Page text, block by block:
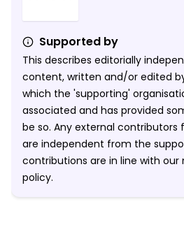
Supported by
This describes editorially
content, written and/or edited
which the 'supporting'
associated and has provided
be so. Any external
are independent from the
contributions are in line with
policy.